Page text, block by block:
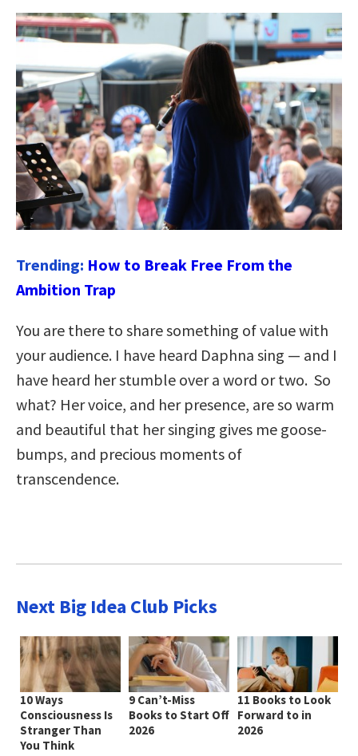
Trending: How to Break Free From the
Ambition Trap
You are there to share something of value with
your audience. I have heard Daphna sing — and I
have heard her stumble over a word or two. So
what? Her voice, and her presence, are so warm
and beautiful that her singing gives me goose-
bumps, and precious moments of
transcendence.
Next Big Idea Club Picks
10 Ways
Consciousness Is
Stranger Than
You Think
9 Can’t-Miss
Books to Start Off
2026
11 Books to Look
Forward to in
2026